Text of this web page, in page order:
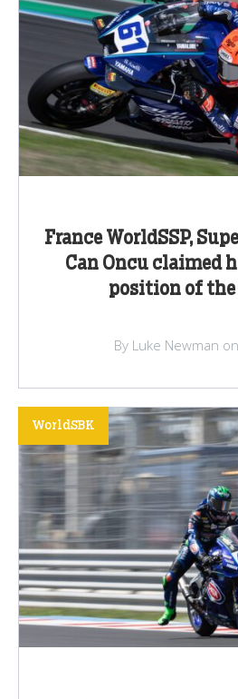
France WorldSSP,
Can Oncu claimed
position of the
By Luke Newman
WorldSBK